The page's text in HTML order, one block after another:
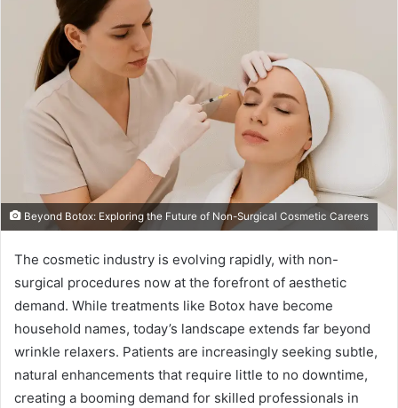
Beyond Botox: Exploring the Future of Non-Surgical Cosmetic Careers
The cosmetic industry is evolving rapidly, with non-
surgical procedures now at the forefront of aesthetic
demand. While treatments like Botox have become
household names, today’s landscape extends far beyond
wrinkle relaxers. Patients are increasingly seeking subtle,
natural enhancements that require little to no downtime,
creating a booming demand for skilled professionals in